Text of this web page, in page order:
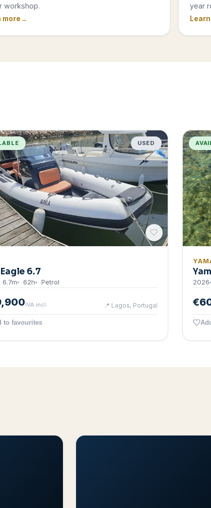
workshop.
more
year
USED
6.7
6.7m 62h Petrol
IVA incl. 📍 Lagos, Portugal
to favourites
2026